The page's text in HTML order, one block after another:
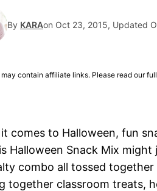
By KARAon Oct 23, 2015, Updated
contain affiliate links. Please read our full
comes to Halloween, fun
Halloween Snack Mix
combo all tossed
together classroom treats,